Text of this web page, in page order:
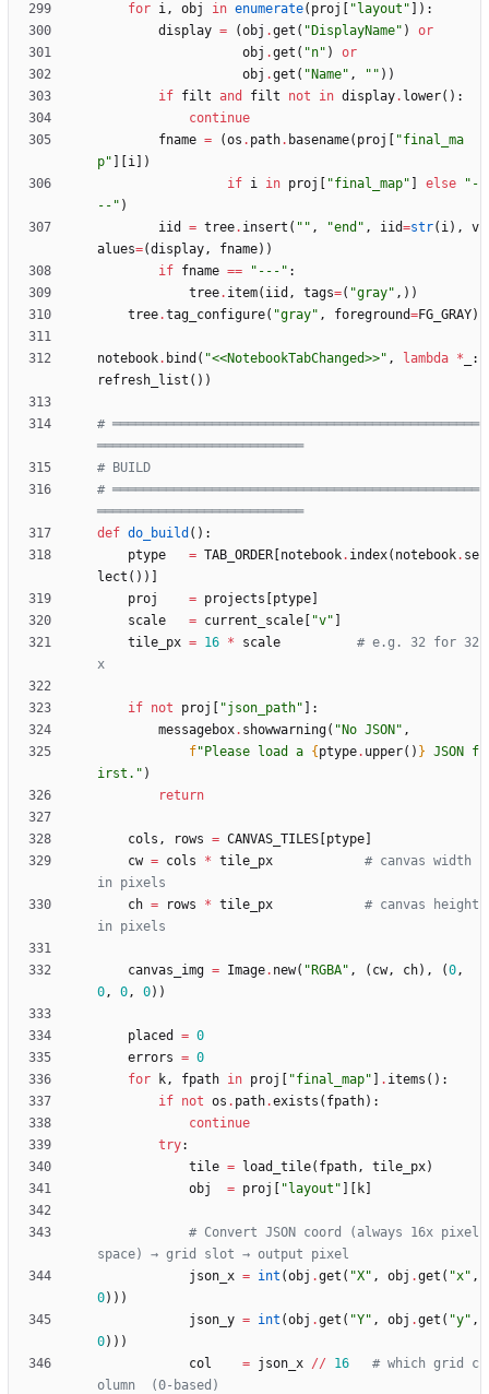
for i , obj in enumerate( proj [ "layout " ] ) :
display = (obj .get ( "DisplayName" )
or
obj .get ( "n" )
or
obj .get ( "Name" , " " ) )
if filt and filt not in display. lower( ) :
continue
fname = (os . path. basename( proj [ "final_ma
p" ] [i ] )
if i in proj [ "final_map" ] else " -
-- " )
iid
= tree. insert ( " " , "end " , iid=str( i ) ,
v
alues=(display , fname) )
if fname == " --- " :
tree. item( iid , tags=( "gray" , ) )
tree.tag_configure( "gray" , foreground=FG_GRAY)
notebook. bind ( "<<NotebookTabChanged>>" , lambda *
:
refresh_list ( ) )
# ════════════════════════════════════════════════
═══════════════════════════
# BUILD
# ════════════════════════════════════════════════
═══════════════════════════
def do_build ( ) :
ptype
= TAB_ORDER [notebook. index( notebook. se
lect ( ) ) ]
proj
= projects [ptype]
scale
= current_scale [ "v" ]
tile_px = 16 * scale
# e.g. 32 for 32
x
if not proj [ "json_path" ] :
messagebox. showwarning( "No JSON" ,
f"Please load a {ptype. upper( ) } JSON f
irst. " )
return
cols , rows = CANVAS_TILES [ptype]
cw = cols * tile_px
# canvas width
in pixels
ch = rows * tile_px
# canvas height
in pixels
canvas_img = Image. new( "RGBA" , ( cw, ch) , (0 ,
0 , 0 , 0) )
placed = 0
errors = 0
for
k , fpath in proj [ "final_map" ] . items ( ) :
if not os . path.exists ( fpath) :
continue
try:
tile = load_tile( fpath , tile_px)
obj
= proj [ "layout " ] [ k]
# Convert JSON coord (always 16x pixel
space) → grid slot → output pixel
json_x = int (obj .get ( "X" , obj .get ( "x" ,
0) ) )
json_y = int (obj .get ( "Y" , obj .get ( "y" ,
0) ) )
col
= json_x // 16
# which grid c
olumn  (0-based)